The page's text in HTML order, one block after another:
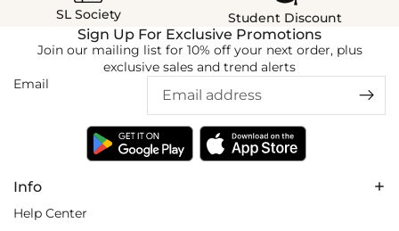
SL Society
Student Discount
Info
Help Center
Sign Up For Exclusive Promotions
Join our mailing list for 10% off your next order, plus
exclusive sales and trend alerts
Email